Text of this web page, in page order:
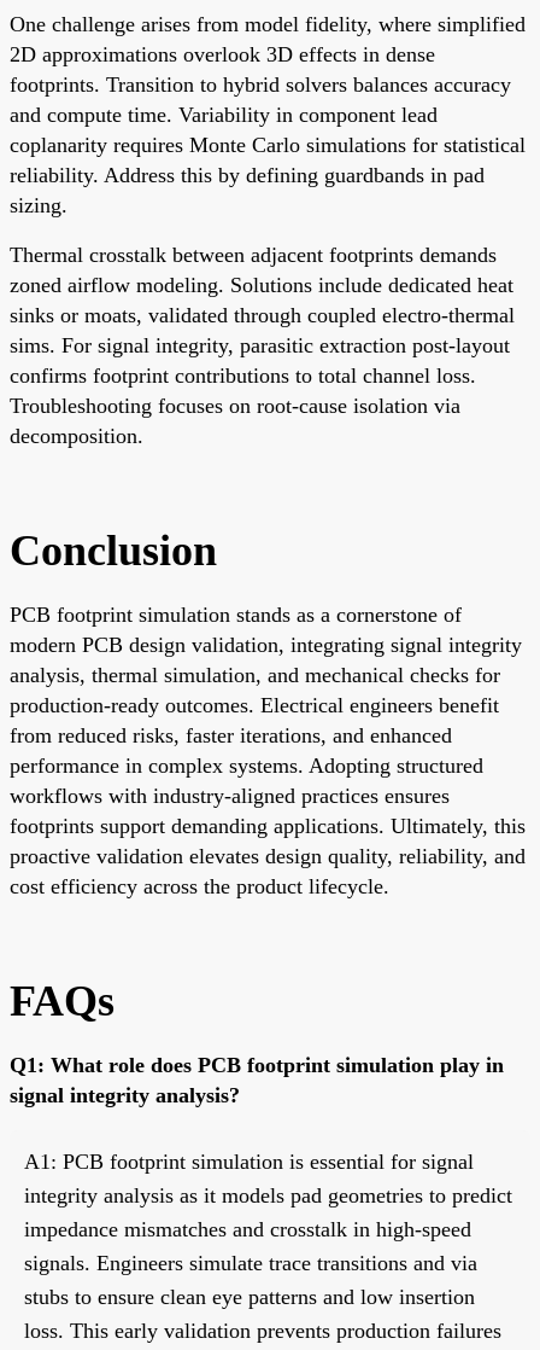
One challenge arises from model fidelity, where simplified
2D approximations overlook 3D effects in dense
footprints. Transition to hybrid solvers balances accuracy
and compute time. Variability in component lead
coplanarity requires Monte Carlo simulations for statistical
reliability. Address this by defining guardbands in pad
sizing.
Thermal crosstalk between adjacent footprints demands
zoned airflow modeling. Solutions include dedicated heat
sinks or moats, validated through coupled electro-thermal
sims. For signal integrity, parasitic extraction post-layout
confirms footprint contributions to total channel loss.
Troubleshooting focuses on root-cause isolation via
decomposition.
Conclusion
PCB footprint simulation stands as a cornerstone of
modern PCB design validation, integrating signal integrity
analysis, thermal simulation, and mechanical checks for
production-ready outcomes. Electrical engineers benefit
from reduced risks, faster iterations, and enhanced
performance in complex systems. Adopting structured
workflows with industry-aligned practices ensures
footprints support demanding applications. Ultimately, this
proactive validation elevates design quality, reliability, and
cost efficiency across the product lifecycle.
FAQs
Q1: What role does PCB footprint simulation play in
signal integrity analysis?
A1: PCB footprint simulation is essential for signal
integrity analysis as it models pad geometries to predict
impedance mismatches and crosstalk in high-speed
signals. Engineers simulate trace transitions and via
stubs to ensure clean eye patterns and low insertion
loss. This early validation prevents production failures